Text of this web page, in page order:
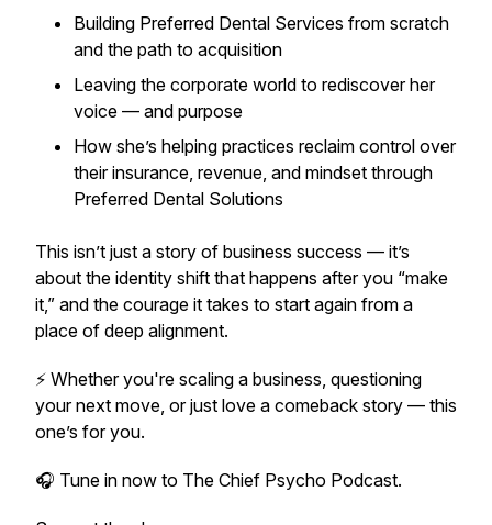
Building Preferred Dental Services from scratch
and the path to acquisition
Leaving the corporate world to rediscover her
voice — and purpose
How she’s helping practices reclaim control over
their insurance, revenue, and mindset through
Preferred Dental Solutions
This isn’t just a story of business success — it’s
about the identity shift that happens after you “make
it,” and the courage it takes to start again from a
place of deep alignment.
⚡ Whether you're scaling a business, questioning
your next move, or just love a comeback story — this
one’s for you.
🎧 Tune in now to The Chief Psycho Podcast.